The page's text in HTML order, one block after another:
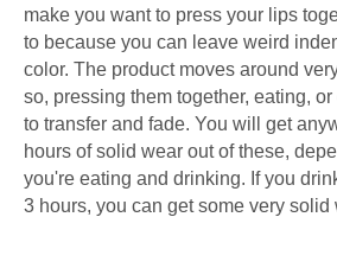
make you want to press your lips
to because you can leave weird
color. The product moves around
so, pressing them together, eating,
to transfer and fade. You will get
hours of solid wear out of these,
you're eating and drinking. If you
3 hours, you can get some very solid